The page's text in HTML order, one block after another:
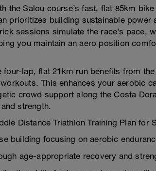
the Salou course’s fast, flat 85km
prioritizes building sustainable power
sessions simulate the race’s pace,
you maintain an aero position
four-lap, flat 21km run benefits from
This enhances your aerobic
crowd support along the Costa
strength.
Distance Triathlon Training Plan for
building focusing on aerobic
age-appropriate recovery and